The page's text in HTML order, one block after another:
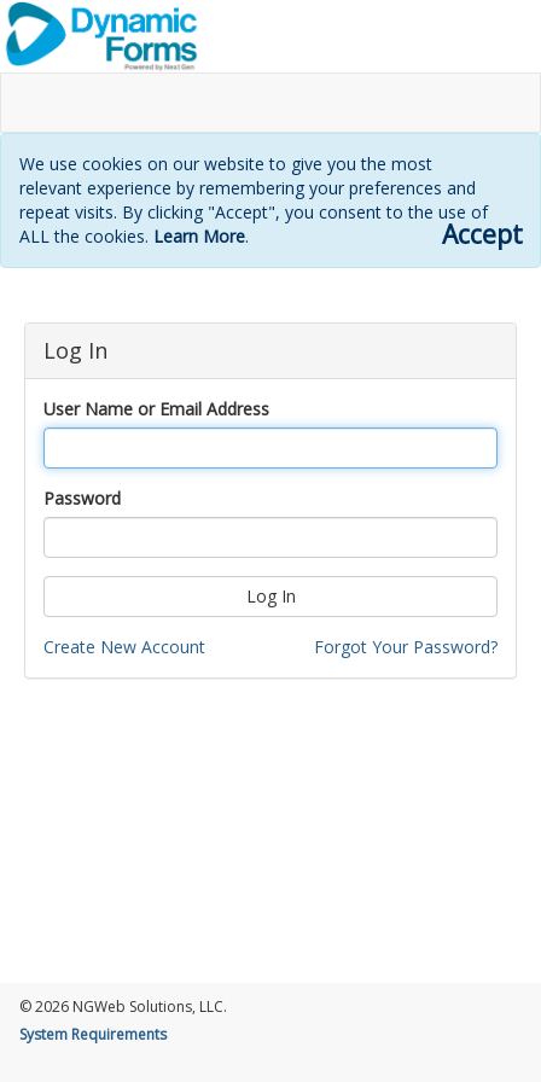
We use cookies on our website to give you the most
relevant experience by remembering your preferences and
repeat visits. By clicking "Accept", you consent to the use of
ALL the cookies. Learn More. Accept
Login
page
Log In
User Name or Email Address
Password
Log In
Create New Account Forgot Your Password?
© 2026 NGWeb Solutions, LLC.
System Requirements